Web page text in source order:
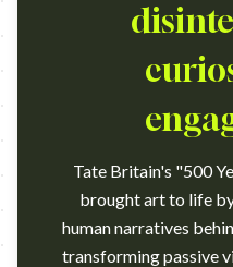
Tate Britain's "500
brought art to life
human narratives
transforming passive